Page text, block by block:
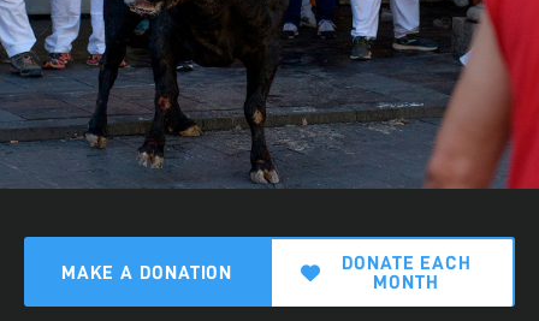
MAKE A DONATION
DONATE EACH
MONTH